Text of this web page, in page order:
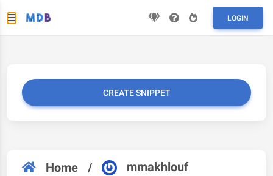
LOGIN
CREATE SNIPPET
Home / mmakhlouf